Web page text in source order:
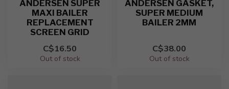
ANDERSEN SUPER
MAXI BAILER
REPLACEMENT
SCREEN GRID
C$16.50
Out of stock
ANDERSEN GASKET,
SUPER MEDIUM
BAILER 2MM
C$38.00
Out of stock